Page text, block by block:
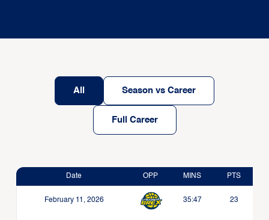
All Season vs Career
Full Career
Date OPP MINS PTS
February 11, 2026 35:47 23